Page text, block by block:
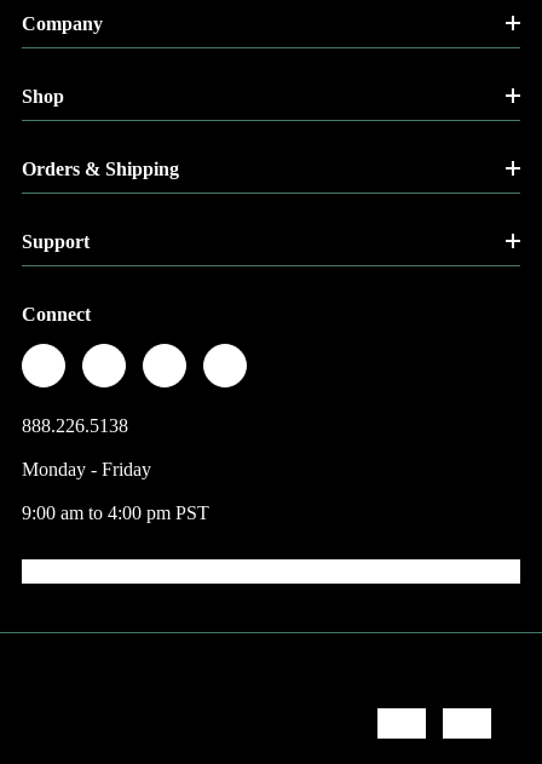
Company
Shop
Orders & Shipping
Support
Connect
888.226.5138
Monday - Friday
9:00 am to 4:00 pm PST